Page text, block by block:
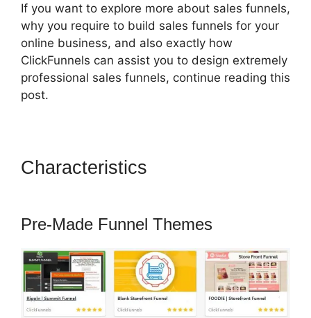
If you want to explore more about sales funnels,
why you require to build sales funnels for your
online business, and also exactly how
ClickFunnels can assist you to design extremely
professional sales funnels, continue reading this
post.
Characteristics
Pre-Made Funnel Themes